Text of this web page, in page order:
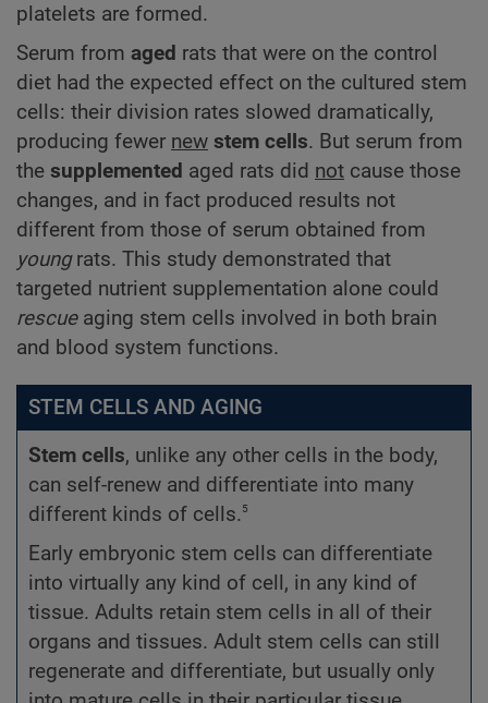
platelets are formed.
Serum from aged rats that were on the control
diet had the expected effect on the cultured stem
cells: their division rates slowed dramatically,
producing fewer new stem cells. But serum from
the supplemented aged rats did not cause those
changes, and in fact produced results not
different from those of serum obtained from
youngrats. This study demonstrated that
targeted nutrient supplementation alone could
rescueaging stem cells involved in both brain
and blood system functions.
STEM CELLS AND AGING
Stem cells, unlike any other cells in the body,
can self-renew and differentiate into many
different kinds of cells.5
Early embryonic stem cells can differentiate
into virtually any kind of cell, in any kind of
tissue. Adults retain stem cells in all of their
organs and tissues. Adult stem cells can still
regenerate and differentiate, but usually only